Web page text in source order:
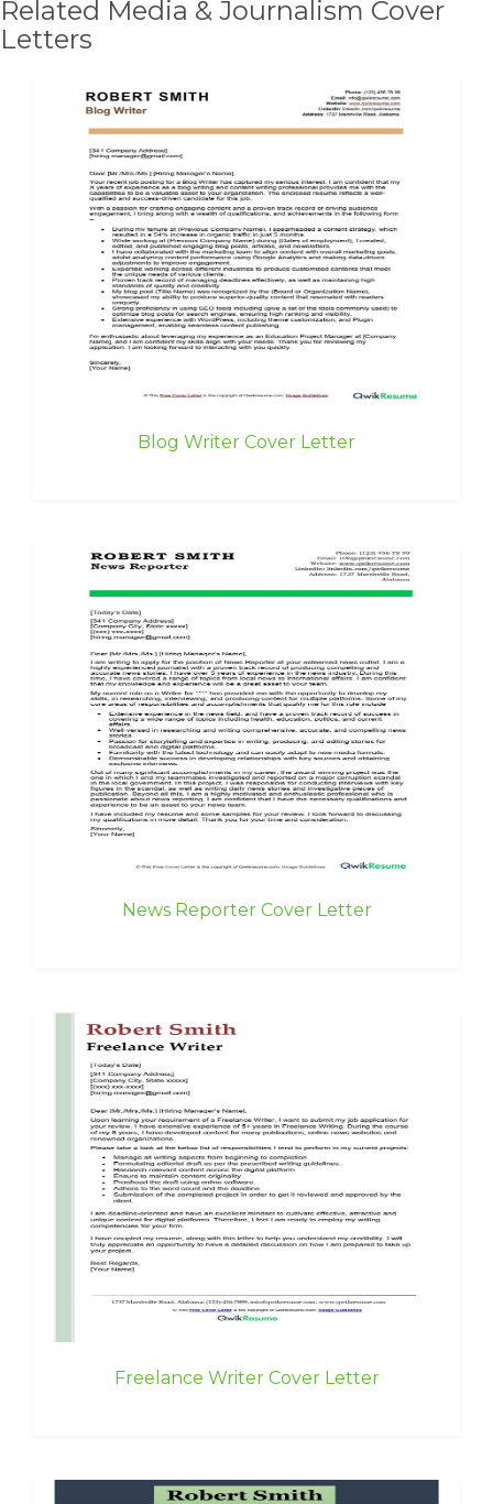
Related Media & Journalism Cover
Letters
Blog Writer Cover Letter
News Reporter Cover Letter
Freelance Writer Cover Letter